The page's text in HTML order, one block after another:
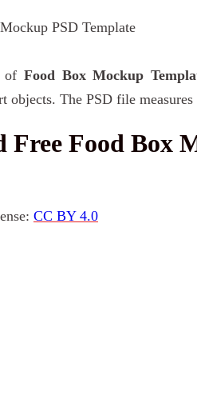
of Food Box Mockup
objects. The PSD file
Free Food Box
CC BY 4.0